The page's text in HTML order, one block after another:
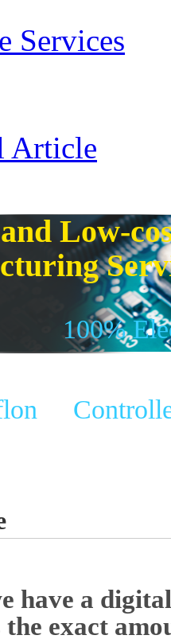
Services
Article
Low-
100%
have a
the exact